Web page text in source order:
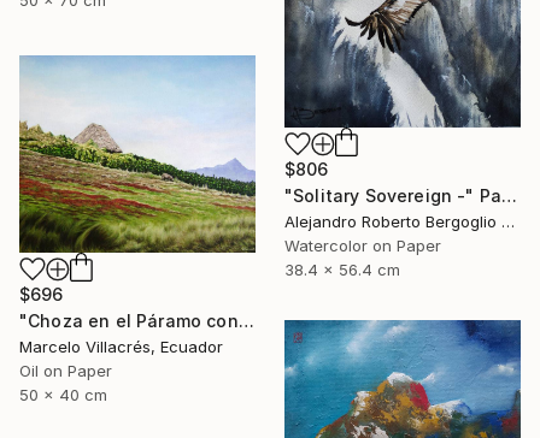
$806
"Solitary Sovereign -" Painting
Alejandro Roberto Bergoglio De Mattia, Argentina
Watercolor on Paper
38.4 x 56.4 cm
$696
"Choza en el Páramo con Oveja" Painting
Marcelo Villacrés, Ecuador
Oil on Paper
50 x 40 cm